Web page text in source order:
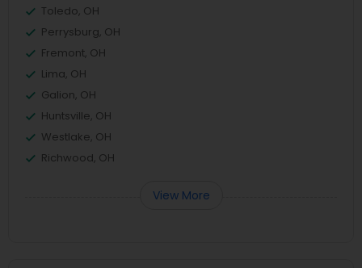
Toledo, OH
Perrysburg, OH
Fremont, OH
Lima, OH
Galion, OH
Huntsville, OH
Westlake, OH
Richwood, OH
View More